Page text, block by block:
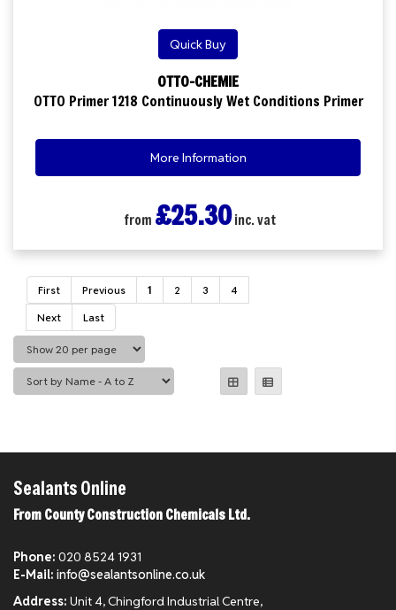
Quick Buy
OTTO-CHEMIE
OTTO Primer 1218 Continuously Wet Conditions Primer
More Information
from £25.30inc. vat
First Previous 1 2 3 4
Next Last
Sealants Online
From County Construction Chemicals Ltd.
Phone: 020 8524 1931
E-Mail: info@sealantsonline.co.uk
Address: Unit 4, Chingford Industrial Centre,